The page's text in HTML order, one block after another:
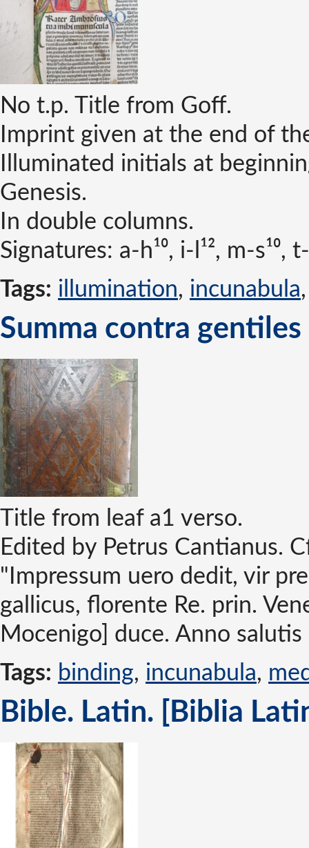
No t.p. Title from Goff.
Imprint given at the end of
Illuminated initials at
Genesis.
In double columns.
Signatures: a-h¹⁰, i-l¹², m-s¹⁰,
Tags: illumination, incunabula
Summa contra gentiles
Title from leaf a1 verso.
Edited by Petrus Cantianus.
"Impressum uero dedit, vir
gallicus, florente Re. prin.
Mocenigo] duce. Anno
Tags: binding, incunabula,
Bible. Latin. [Biblia